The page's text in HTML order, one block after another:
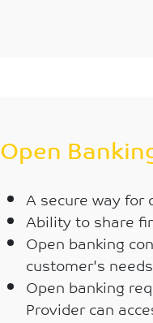
Open
A secure way
Ability to share
Open banking
customer's
Open banking
Provider can